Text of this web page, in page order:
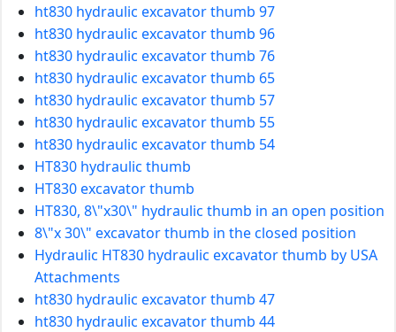
ht830 hydraulic excavator thumb 97
ht830 hydraulic excavator thumb 96
ht830 hydraulic excavator thumb 76
ht830 hydraulic excavator thumb 65
ht830 hydraulic excavator thumb 57
ht830 hydraulic excavator thumb 55
ht830 hydraulic excavator thumb 54
HT830 hydraulic thumb
HT830 excavator thumb
HT830, 8\"x30\" hydraulic thumb in an open position
8\"x 30\" excavator thumb in the closed position
Hydraulic HT830 hydraulic excavator thumb by USA
Attachments
ht830 hydraulic excavator thumb 47
ht830 hydraulic excavator thumb 44